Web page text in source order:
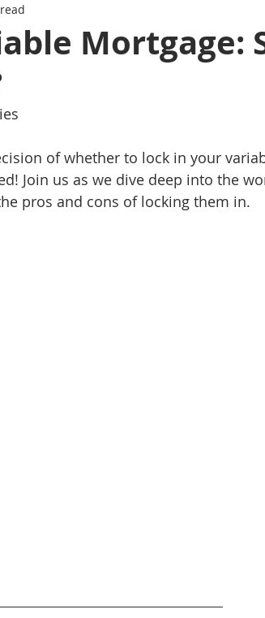
Mortgage News
Mortgage:
of whether to lock in your
Join us as we dive deep into the
pros and cons of locking them in.